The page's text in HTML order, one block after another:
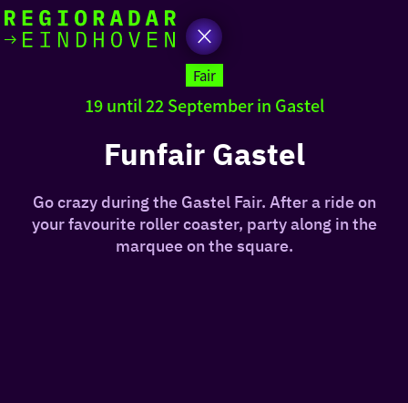
Fair
19 until 22 September in Gastel
Funfair Gastel
Go crazy during the Gastel Fair. After a ride on
your favourite roller coaster, party along in the
marquee on the square.
I am in the mood for
something fun
around
region